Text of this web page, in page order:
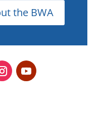
the BWA